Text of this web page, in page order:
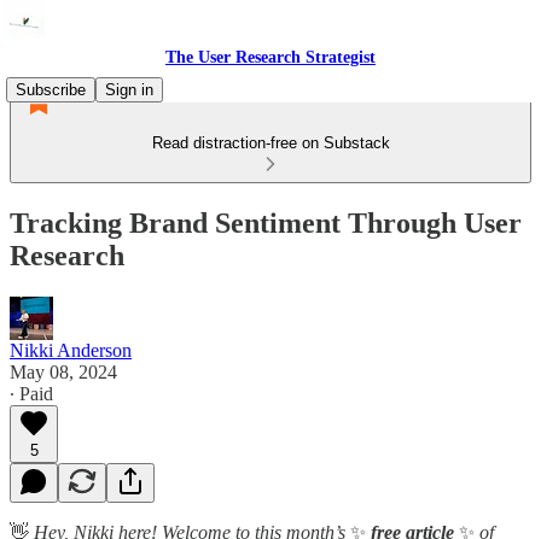
The User Research Strategist
Subscribe
Sign in
Read distraction-free on Substack
Tracking Brand Sentiment Through User
Research
Nikki Anderson
May 08, 2024
∙ Paid
5
👋 Hey, Nikki here! Welcome to this month’s ✨ free article ✨ of